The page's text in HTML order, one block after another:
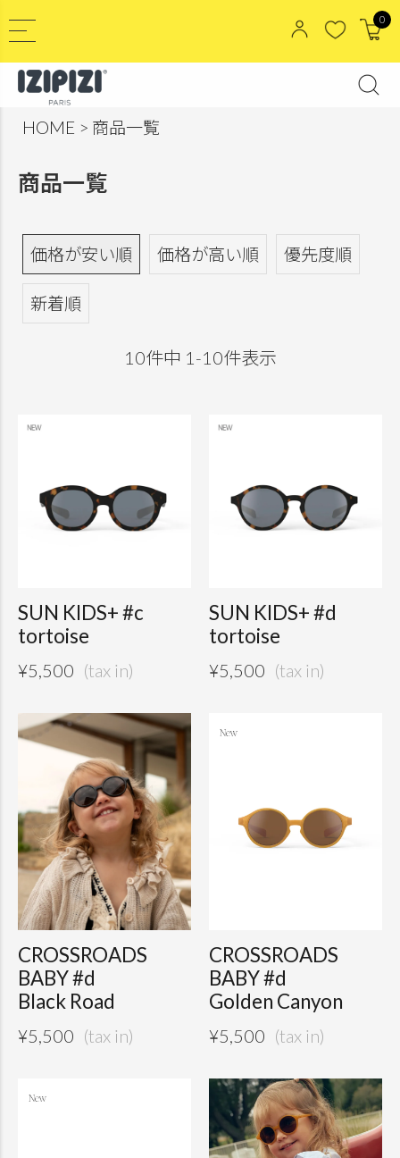
0
HOME 商品一覧
商品一覧
価格が安い順 価格が高い順 優先度順
新着順
10件中 1 -10件表示
SUN KIDS+ #c
tortoise
¥5,500
SUN KIDS+ #d
tortoise
¥5,500
CROSSROADS
BABY #d
Black Road
¥5,500
CROSSROADS
BABY #d
Golden Canyon
¥5,500